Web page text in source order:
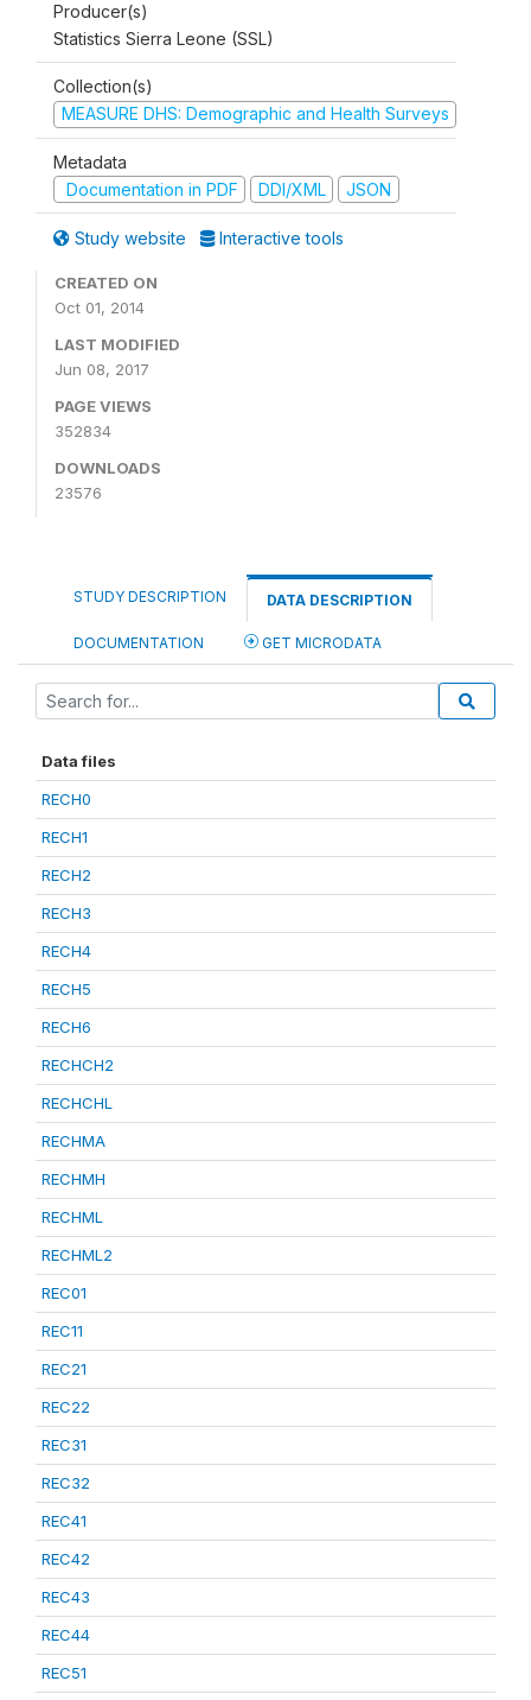
Producer(s)
Statistics Sierra Leone (SSL)
Collection(s)
MEASURE DHS: Demographic and Health Surveys
Metadata
Documentation in PDF
DDI/XML JSON
Study website Interactive tools
CREATED ON
Oct 01, 2014
LAST MODIFIED
Jun 08, 2017
PAGE VIEWS
352834
DOWNLOADS
23576
STUDY DESCRIPTION DATA DESCRIPTION
DOCUMENTATION GET MICRODATA
Data files
RECH0
RECH1
RECH2
RECH3
RECH4
RECH5
RECH6
RECHCH2
RECHCHL
RECHMA
RECHMH
RECHML
RECHML2
REC01
REC11
REC21
REC22
REC31
REC32
REC41
REC42
REC43
REC44
REC51